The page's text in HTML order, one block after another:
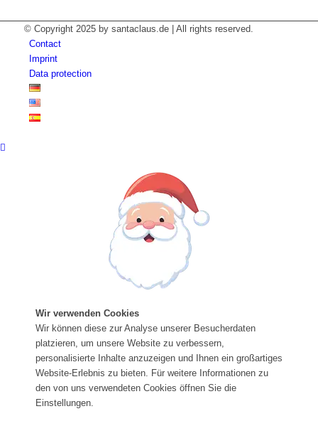
© Copyright 2025 by santaclaus.de | All rights reserved.
Contact
Imprint
Data protection
Wir verwenden Cookies
Wir können diese zur Analyse unserer Besucherdaten
platzieren, um unsere Website zu verbessern,
personalisierte Inhalte anzuzeigen und Ihnen ein großartiges
Website-Erlebnis zu bieten. Für weitere Informationen zu
den von uns verwendeten Cookies öffnen Sie die
Einstellungen.